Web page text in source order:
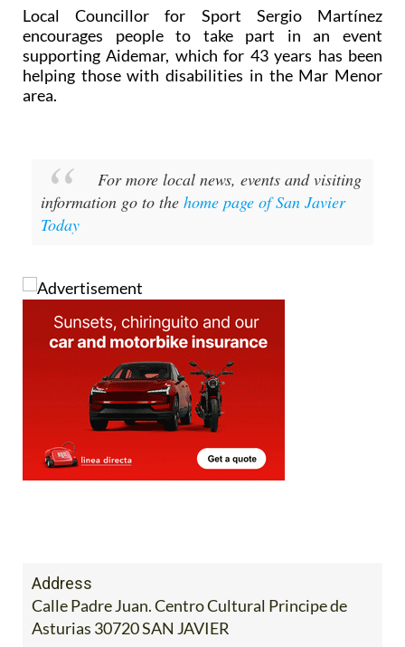
Local Councillor for Sport Sergio Martínez
encourages people to take part in an event
supporting Aidemar, which for 43 years has been
helping those with disabilities in the Mar Menor
area.
For more local news, events and visiting
information go to the home page of San Javier
Today
Address
Calle Padre Juan. Centro Cultural Principe de
Asturias 30720 SAN JAVIER